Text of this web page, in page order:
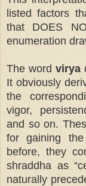
listed factors
that DOES
enumeration
The wordvirya
It obviously
the
vigor,
and so on.
for gaining
before, they
shraddha as
naturally